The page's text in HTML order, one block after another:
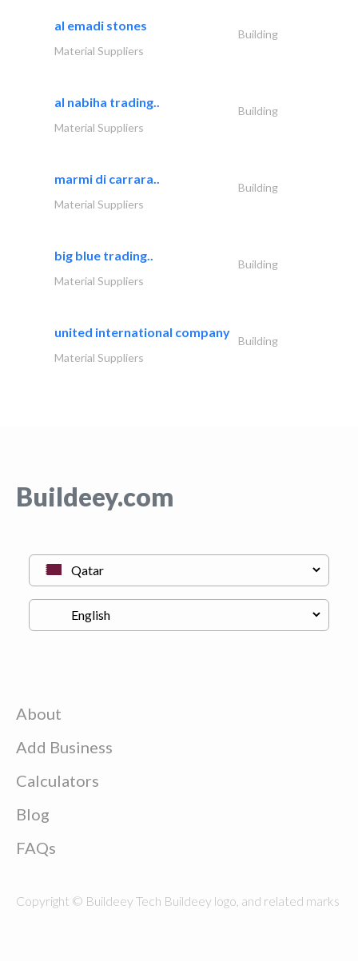
al emadi stones
Building
Material Suppliers
al nabiha trading..
Building
Material Suppliers
marmi di carrara..
Building
Material Suppliers
big blue trading..
Building
Material Suppliers
united international company
Building
Material Suppliers
Buildeey.com
About
Add Business
Calculators
Blog
FAQs
Copyright © Buildeey Tech Buildeey logo, and related marks